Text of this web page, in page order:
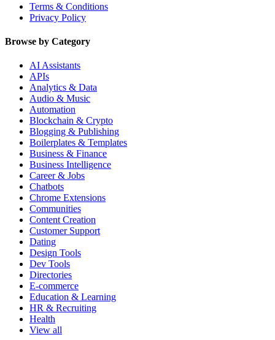
Terms & Conditions
Privacy Policy
Browse by Category
AI Assistants
APIs
Analytics & Data
Audio & Music
Automation
Blockchain & Crypto
Blogging & Publishing
Boilerplates & Templates
Business & Finance
Business Intelligence
Career & Jobs
Chatbots
Chrome Extensions
Communities
Content Creation
Customer Support
Dating
Design Tools
Dev Tools
Directories
E-commerce
Education & Learning
HR & Recruiting
Health
View all